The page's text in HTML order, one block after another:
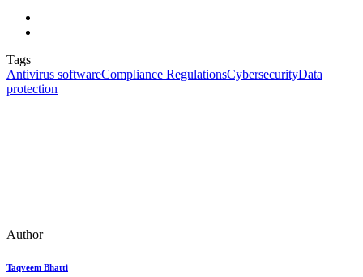
Tags
Antivirus softwareCompliance RegulationsCybersecurityData
protection
Author
Taqveem Bhatti